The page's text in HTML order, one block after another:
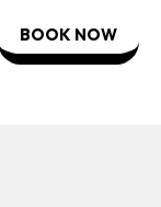
BOOK NOW